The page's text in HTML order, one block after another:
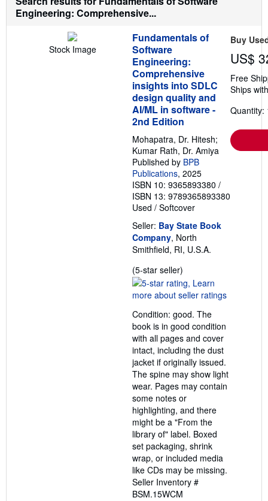
e
s
o
h
i
p
p
i
n
g
r
a
t
s
Engineering: Comprehensive...
Stock Image
Fundamentals of
Software
Engineering:
Comprehensive
insights into SDLC
design quality and
AI/ML in software -
2nd Edition
Mohapatra, Dr. Hitesh;
Kumar Rath, Dr. Amiya
Published by BPB
Publications, 2025
ISBN 10: 9365893380 /
ISBN 13: 9789365893380
Used / Softcover
Seller: Bay State Book
Company, North
Smithfield, RI, U.S.A.
(5-star seller)
rating
5
of
5
stars
Condition: good. The
book is in good condition
with all pages and cover
intact, including the dust
jacket if originally issued.
The spine may show light
wear. Pages may contain
some notes or
highlighting, and there
might be a "From the
library of" label. Boxed
set packaging, shrink
wrap, or included media
like CDs may be missing.
Seller Inventory #
BSM.15WCM
Buy
US$
Free
Ships
Quantity: